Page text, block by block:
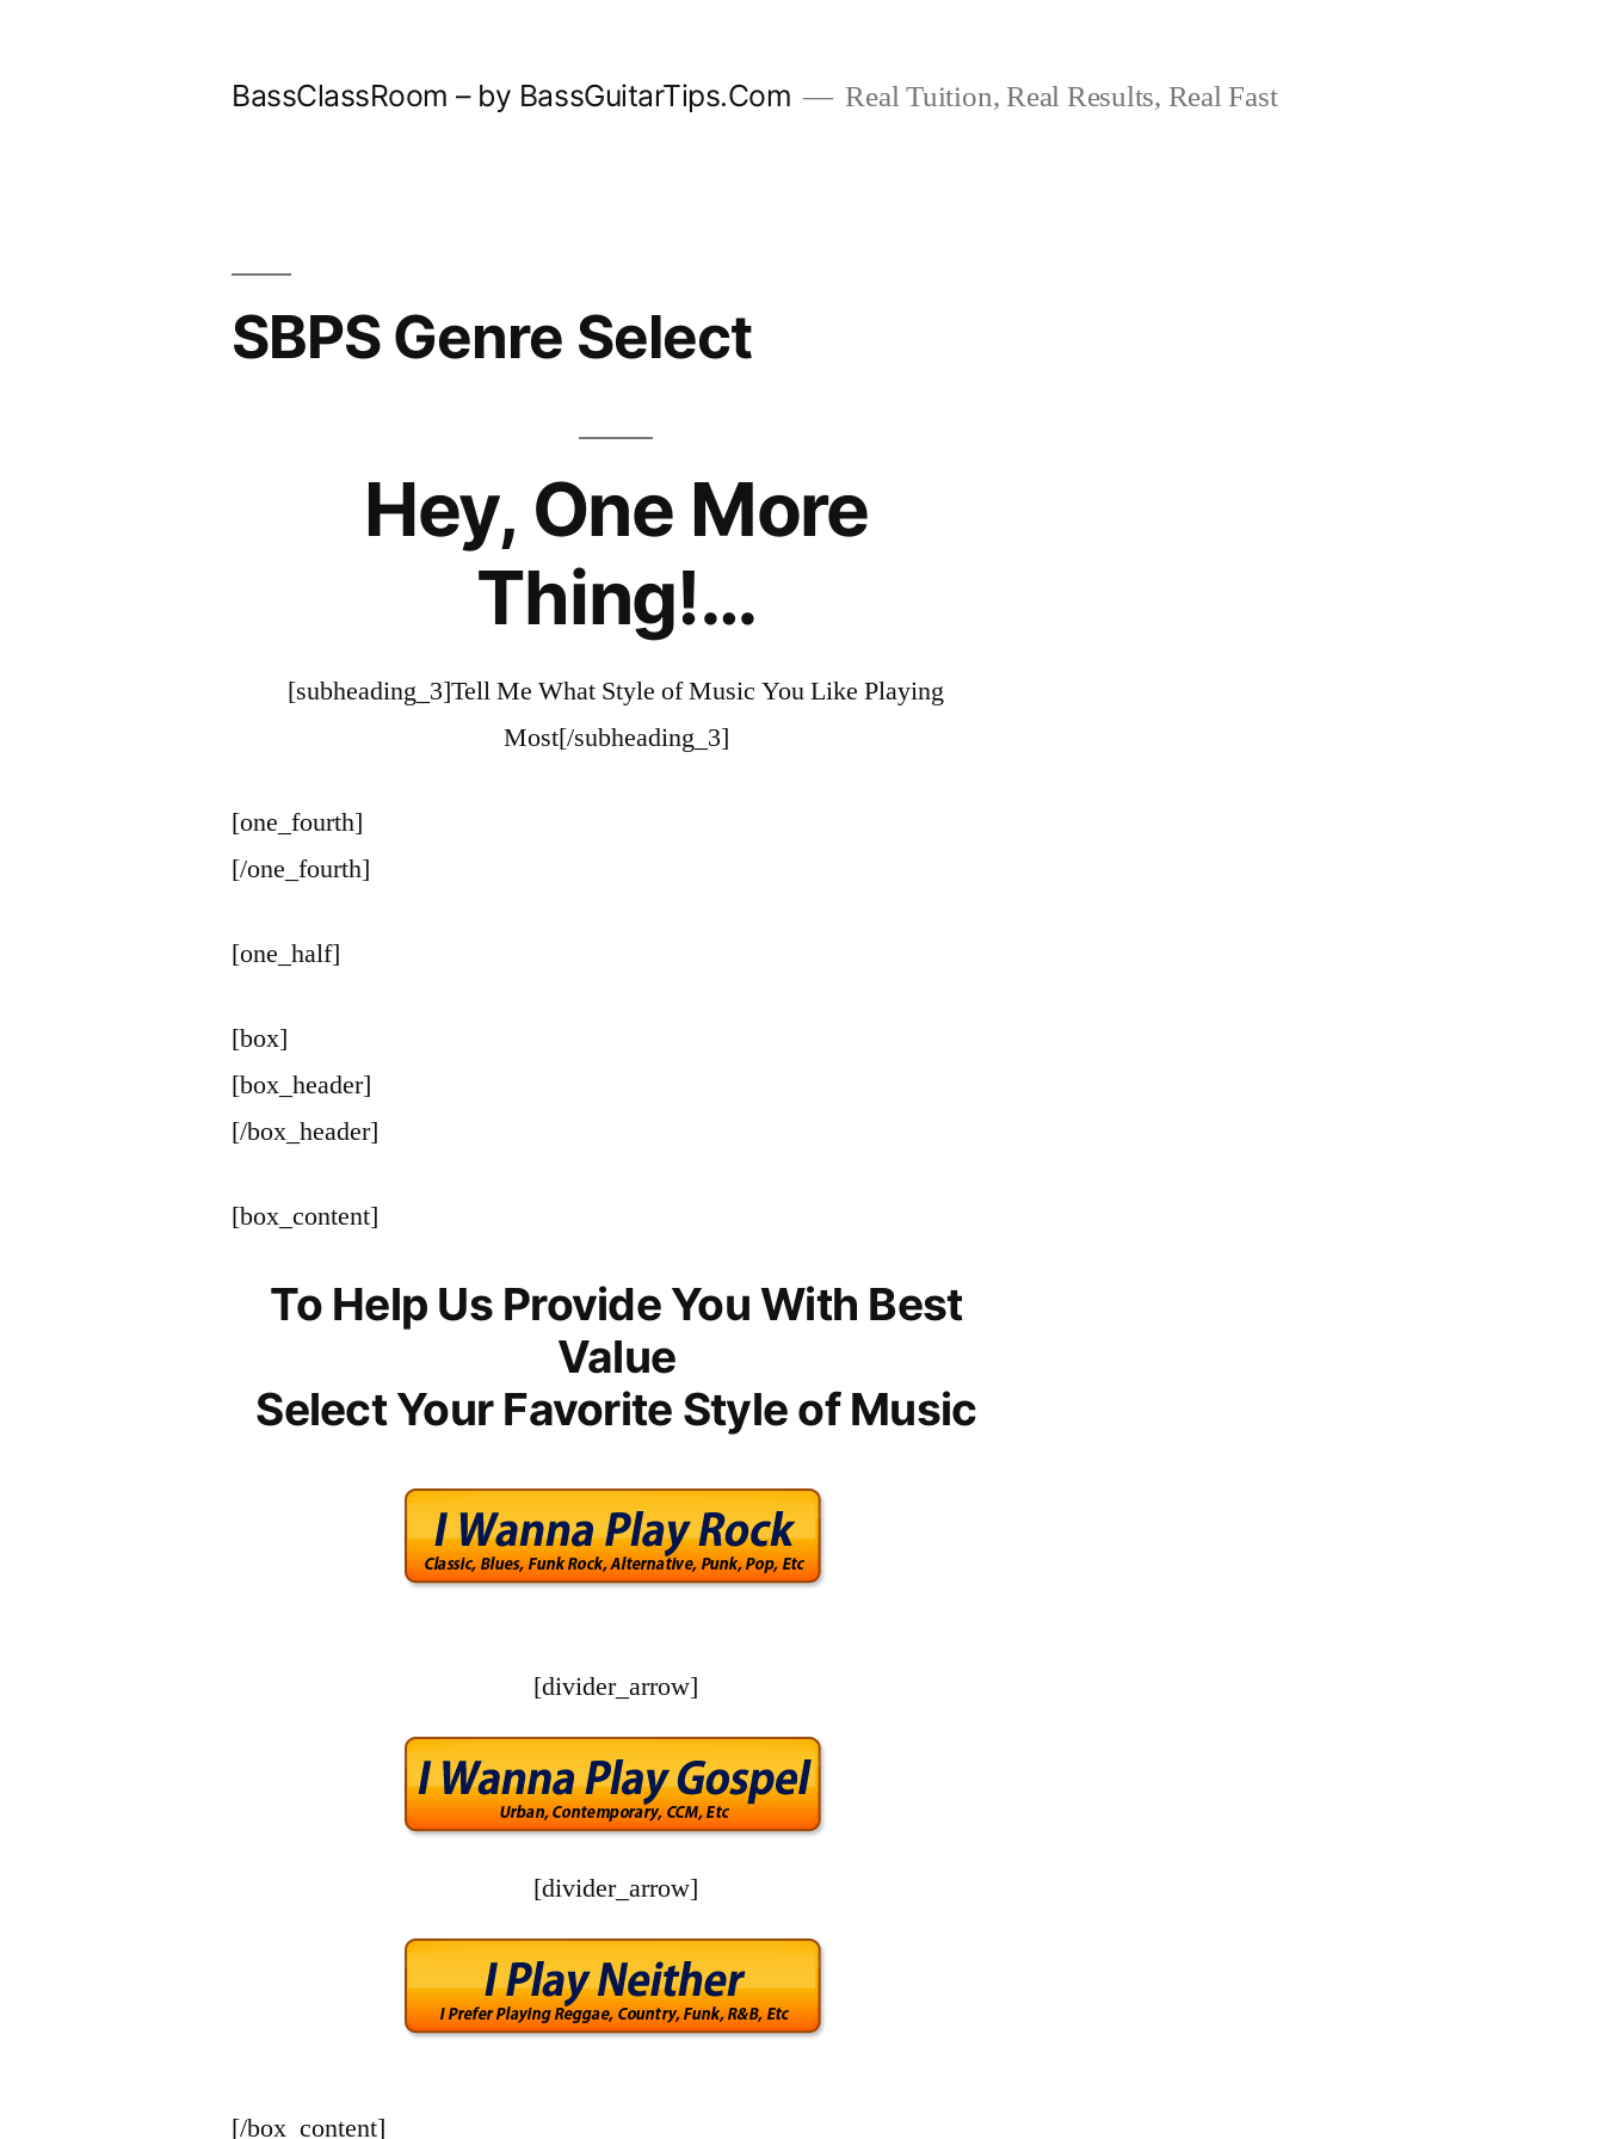
BassClassRoom – by BassGuitarTips.Com Real Tuition, Real Results, Real Fast
SBPS Genre Select
Hey, One More
Thing!…
[subheading_3]Tell Me What Style of Music You Like Playing
Most[/subheading_3]
[one_fourth]
[/one_fourth]
[one_half]
[box]
[box_header]
[/box_header]
[box_content]
To Help Us Provide You With Best
Value
Select Your Favorite Style of Music
[divider_arrow]
[divider_arrow]
[/box_content]